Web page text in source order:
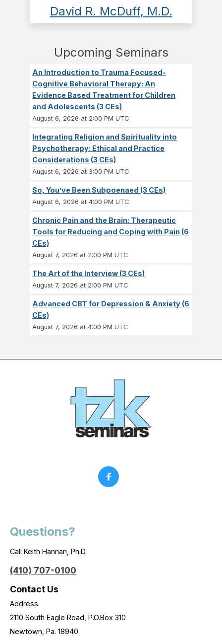
David R. McDuff, M.D.
Upcoming Seminars
An Introduction to Trauma Focused-
Cognitive Behavioral Therapy: An
Evidence Based Treatment for Children
and Adolescents (3 CEs)
August 6, 2026 at 2:00 PM UTC
Integrating Religion and Spirituality into
Psychotherapy: Ethical and Practice
Considerations (3 CEs)
August 6, 2026 at 3:00 PM UTC
So, You’ve Been Subpoenaed (3 CEs)
August 6, 2026 at 4:00 PM UTC
Chronic Pain and the Brain: Therapeutic
Tools for Reducing and Coping with Pain (6
CEs)
August 7, 2026 at 2:00 PM UTC
The Art of the Interview (3 CEs)
August 7, 2026 at 2:00 PM UTC
Advanced CBT for Depression & Anxiety (6
CEs)
August 7, 2026 at 4:00 PM UTC
Questions?
Call Keith Hannan, Ph.D.
(410) 707-0100
Contact Us
Address:
2110 South Eagle Road, P.O.Box 310
Newtown, Pa. 18940